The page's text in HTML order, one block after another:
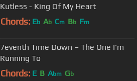
Kutless - King Of My Heart
Chords: Eb Ab Cm Bb Fm
7eventh Time Down – The One I'm
Running To
Chords: E B Abm Gb